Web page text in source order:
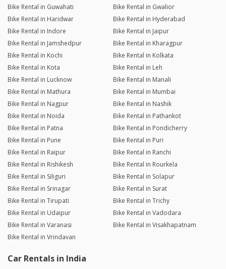
Bike Rental in Guwahati
Bike Rental in Gwalior
Bike Rental in Haridwar
Bike Rental in Hyderabad
Bike Rental in Indore
Bike Rental in Jaipur
Bike Rental in Jamshedpur
Bike Rental in Kharagpur
Bike Rental in Kochi
Bike Rental in Kolkata
Bike Rental in Kota
Bike Rental in Leh
Bike Rental in Lucknow
Bike Rental in Manali
Bike Rental in Mathura
Bike Rental in Mumbai
Bike Rental in Nagpur
Bike Rental in Nashik
Bike Rental in Noida
Bike Rental in Pathankot
Bike Rental in Patna
Bike Rental in Pondicherry
Bike Rental in Pune
Bike Rental in Puri
Bike Rental in Raipur
Bike Rental in Ranchi
Bike Rental in Rishikesh
Bike Rental in Rourkela
Bike Rental in Siliguri
Bike Rental in Solapur
Bike Rental in Srinagar
Bike Rental in Surat
Bike Rental in Tirupati
Bike Rental in Trichy
Bike Rental in Udaipur
Bike Rental in Vadodara
Bike Rental in Varanasi
Bike Rental in Visakhapatnam
Bike Rental in Vrindavan
Car Rentals in India